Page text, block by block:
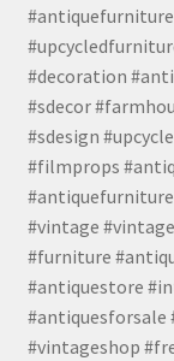
#decoration
#sdecor
#sdesign
#filmprops
#vintage
#furniture
#antiquestore
#antiquesforsale
#vintageshop